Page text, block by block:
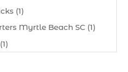
(1)
Myrtle Beach SC (1)